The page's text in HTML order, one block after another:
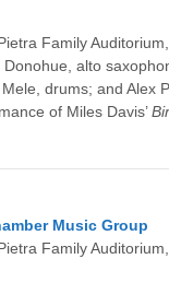
Family
alto
drums; and Alex
of Miles Davis’
Music Group
Family